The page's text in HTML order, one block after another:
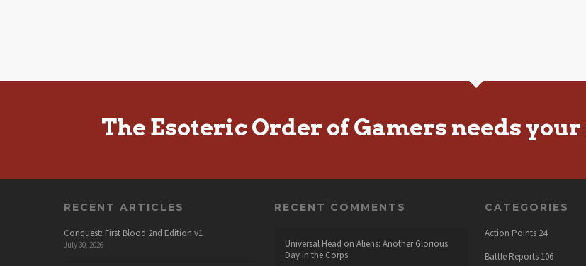
The Esoteric Order of Gamers needs
RECENT ARTICLES
Conquest: First Blood 2nd Edition v1
July 30, 2026
RECENT COMMENTS
Universal Head on Aliens: Another Glorious
Day in the Corps
CATEGORIES
Action Points 24
Battle Reports 106